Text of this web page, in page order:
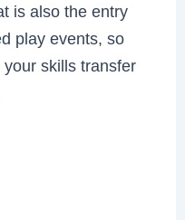
is also the entry
play events, so
skills transfer